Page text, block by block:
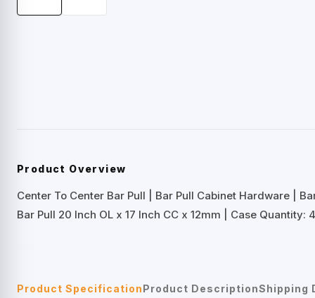
Product Overview
Center To Center Bar Pull | Bar Pull Cabinet Hardware |
Bar Pull 20 Inch OL x 17 Inch CC x 12mm | Case Quantity:
Product SpecificationProduct DescriptionShipping